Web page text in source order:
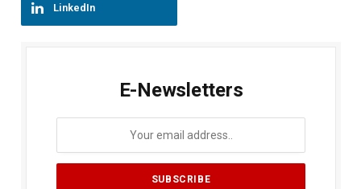
LinkedIn
E-Newsletters